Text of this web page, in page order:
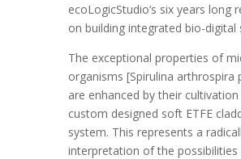
ecoLogicStudio’s six years long
on building integrated bio-digital
The exceptional properties of
organisms [Spirulina arthrospira
are enhanced by their
custom designed soft ETFE
system. This represents a
interpretation of the